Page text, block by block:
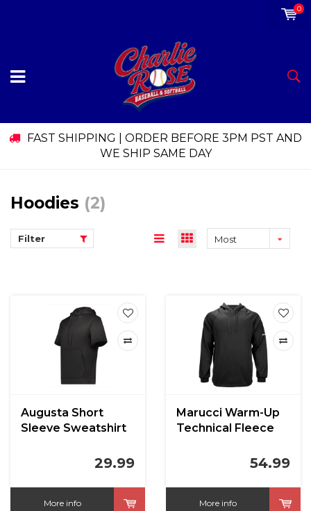
0
FAST SHIPPING | ORDER BEFORE 3PM PST AND
WE SHIP SAME DAY
Hoodies (2)
Filter
Most
Augusta Short
Sleeve Sweatshirt
29.99
More info
Marucci Warm-Up
Technical Fleece
54.99
More info